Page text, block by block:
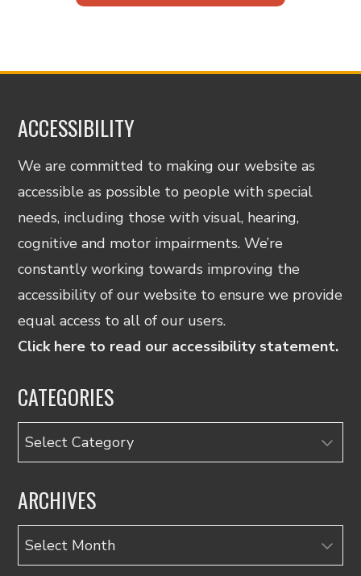
ACCESSIBILITY
We are committed to making our website as
accessible as possible to people with special
needs, including those with visual, hearing,
cognitive and motor impairments. We’re
constantly working towards improving the
accessibility of our website to ensure we provide
equal access to all of our users.
Click here to read our accessibility statement.
CATEGORIES
Categories
ARCHIVES
Archives